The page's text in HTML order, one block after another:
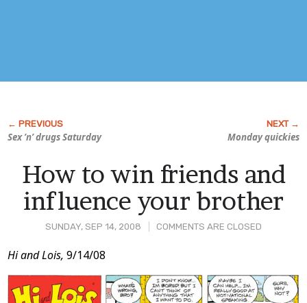
Sex ’n’ drugs Saturday Monday quickies
SUNDAY, SEP 14, 2008 COMMENTS ARE CLOSED
How to win friends and
influence your brother
Post
Content
Hi and Lois, 9/14/08